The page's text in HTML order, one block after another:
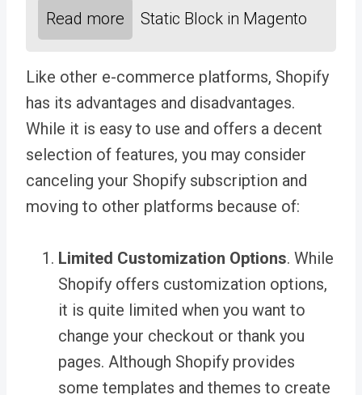
Read more Static Block in Magento
Like other e-commerce platforms, Shopify
has its advantages and disadvantages.
While it is easy to use and offers a decent
selection of features, you may consider
canceling your Shopify subscription and
moving to other platforms because of:
Limited Customization Options. While
Shopify offers customization options,
it is quite limited when you want to
change your checkout or thank you
pages. Although Shopify provides
some templates and themes to create